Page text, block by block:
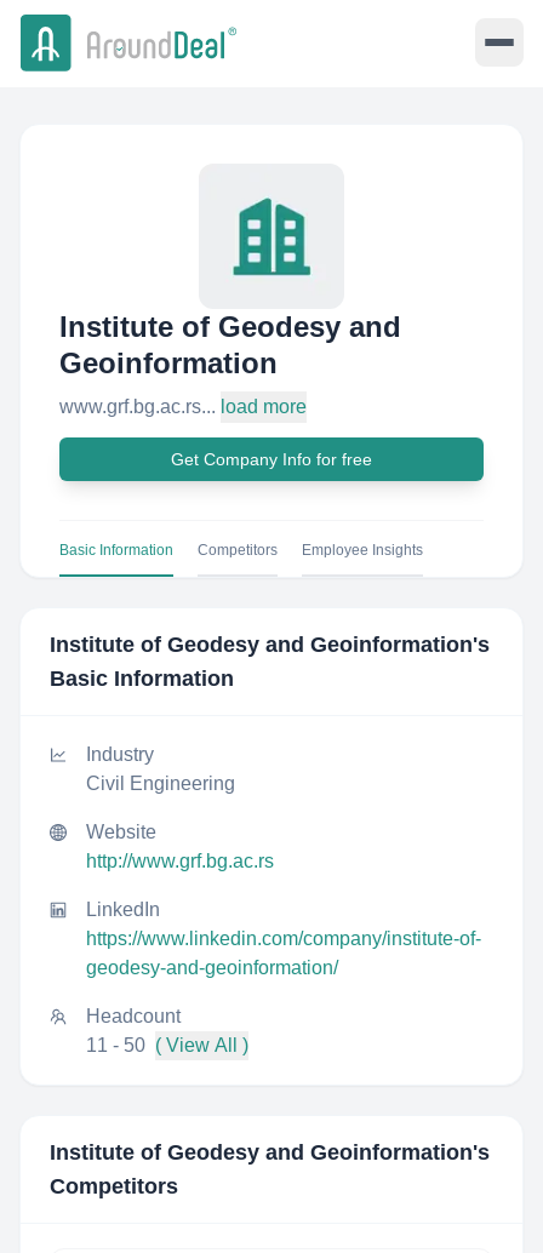
Institute of Geodesy and
Geoinformation
www.grf.bg.ac.rs... load more
Get Company Info for free
Basic Information Competitors Employee Insights
Institute of Geodesy and Geoinformation's
Basic Information
Industry
Civil Engineering
Website
http://www.grf.bg.ac.rs
LinkedIn
https://www.linkedin.com/company/institute-of-
geodesy-and-geoinformation/
Headcount
11 - 50 ( View All )
Institute of Geodesy and Geoinformation's
Competitors